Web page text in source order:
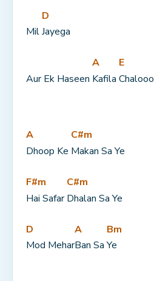
Mil
D
Jayega
Aur Ek Haseen
A
Kafila
E
Chalooo
A
Dhoop Ke
C#m
Makan Sa Ye
F#m
Hai Safar
C#m
Dhalan Sa Ye
D
Mod Mehar
A
Ban Sa
Bm
Ye